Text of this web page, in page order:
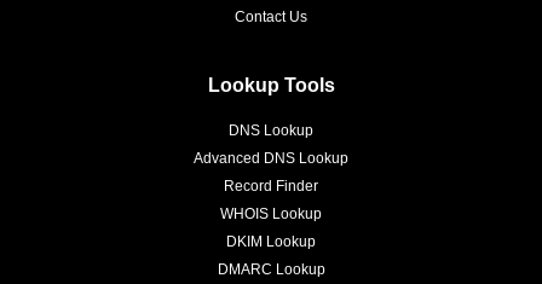
Contact Us
Lookup Tools
DNS Lookup
Advanced DNS Lookup
Record Finder
WHOIS Lookup
DKIM Lookup
DMARC Lookup